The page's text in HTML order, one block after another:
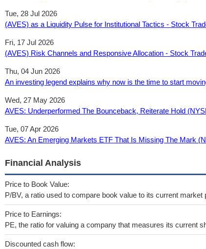
Tue, 28 Jul 2026
(AVES) as a Liquidity Pulse for Institutional Tactics - Stock
Fri, 17 Jul 2026
(AVES) Risk Channels and Responsive Allocation - Stock
Thu, 04 Jun 2026
An investing legend explains why now is the time to start
Wed, 27 May 2026
AVES: Underperformed The Bounceback, Reiterate Hold
Tue, 07 Apr 2026
AVES: An Emerging Markets ETF That Is Missing The Mark
Financial Analysis
Price to Book Value:
P/BV, a ratio used to compare book value to its current
Price to Earnings:
PE, the ratio for valuing a company that measures its current
Discounted cash flow: